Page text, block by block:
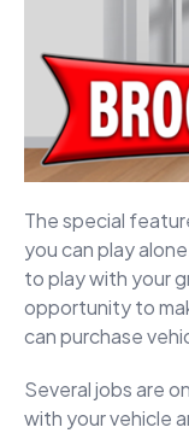
The special
you can play
to play with your
opportunity to
can purchase
Several jobs are
with your vehicle